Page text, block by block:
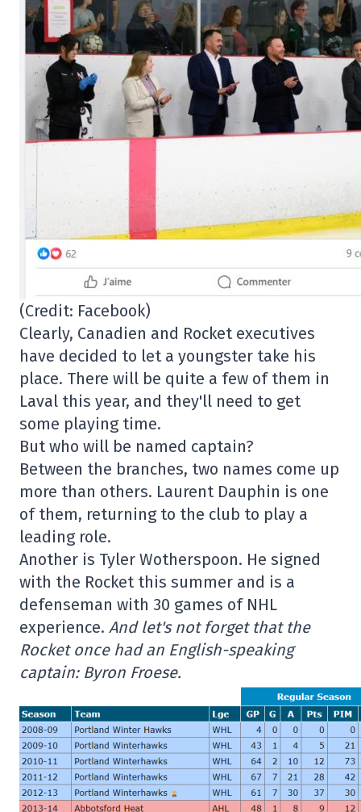
(Credit: Facebook)
Clearly, Canadien and Rocket executives
have decided to let a youngster take his
place. There will be quite a few of them in
Laval this year, and they'll need to get
some playing time.
But who will be named captain?
Between the branches, two names come up
more than others. Laurent Dauphin is one
of them, returning to the club to play a
leading role.
Another is Tyler Wotherspoon. He signed
with the Rocket this summer and is a
defenseman with 30 games of NHL
experience. And let's not forget that the
Rocket once had an English-speaking
captain: Byron Froese.